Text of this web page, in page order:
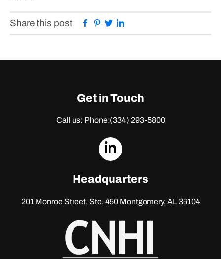
Share this post: Facebook
Pinterest
Twitter
Get in Touch
Call us: Phone:(334) 293-5800
dashicons-
Headquarters
201 Monroe Street, Ste. 450Montgomery, AL 36104